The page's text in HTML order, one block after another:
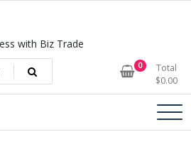
with Biz Trade
0
Total
$0.00